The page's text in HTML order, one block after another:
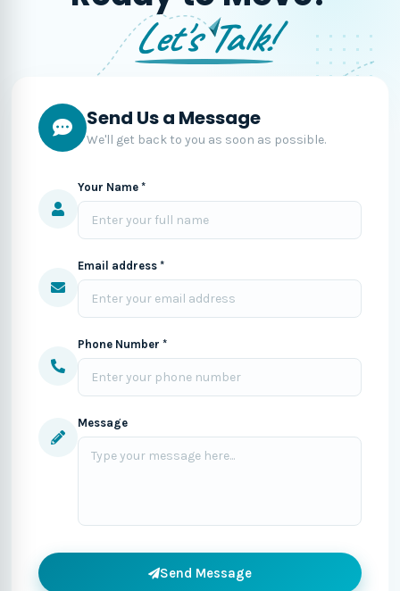
Let's Talk!
Send Us a Message
We'll get back to you as soon as possible.
Your Name *
Email address *
Phone Number *
Message
Send Message